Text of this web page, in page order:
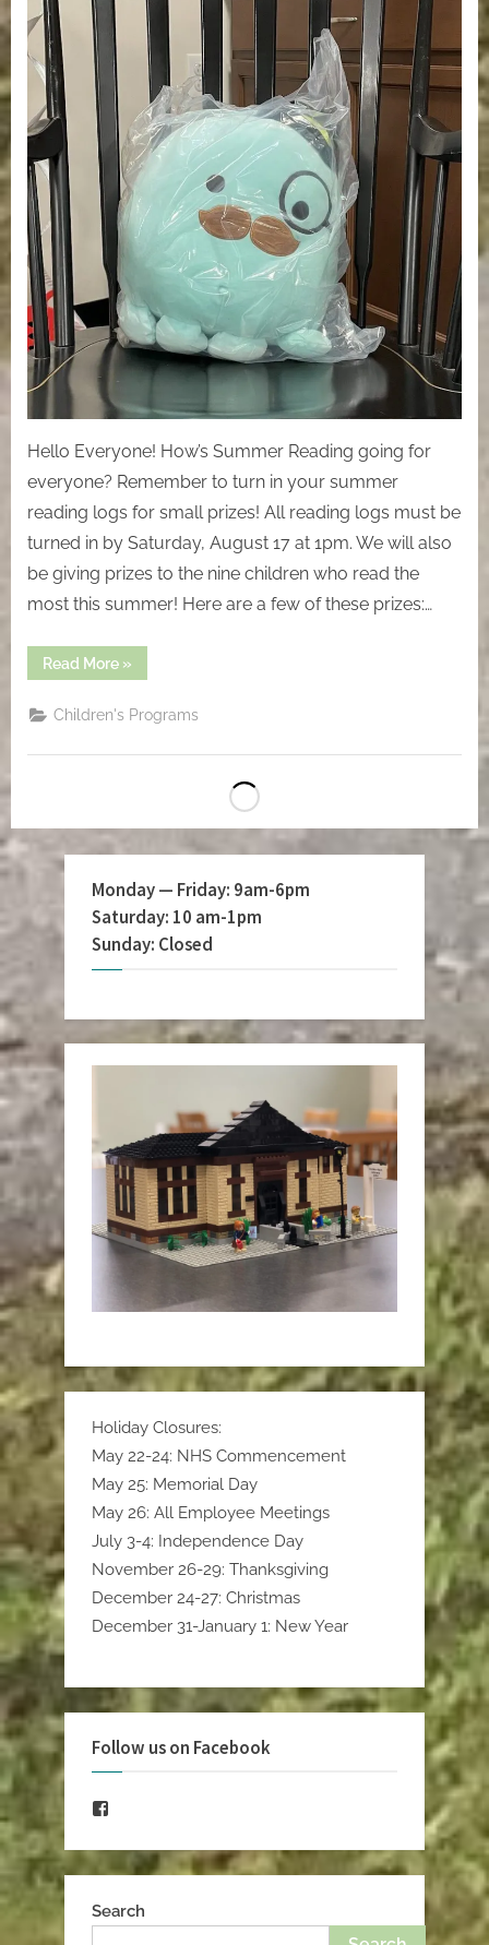
Hello Everyone! How’s Summer Reading going for
everyone? Remember to turn in your summer
reading logs for small prizes! All reading logs must be
turned in by Saturday, August 17 at 1pm. We will also
be giving prizes to the nine children who read the
most this summer! Here are a few of these prizes:…
Read More“Saturday,
July
»
Children's Programs
Monday — Friday: 9am-6pm
Saturday: 10 am-1pm
Sunday: Closed
Holiday Closures:
May 22-24: NHS Commencement
May 25: Memorial Day
May 26: All Employee Meetings
July 3-4: Independence Day
November 26-29: Thanksgiving
December 24-27: Christmas
December 31-January 1: New Year
Follow us on Facebook
Search